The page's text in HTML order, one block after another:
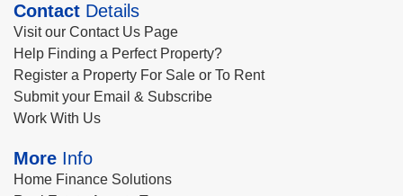
Contact Details
Visit our Contact Us Page
Help Finding a Perfect Property?
Register a Property For Sale or To Rent
Submit your Email & Subscribe
Work With Us
More Info
Home Finance Solutions